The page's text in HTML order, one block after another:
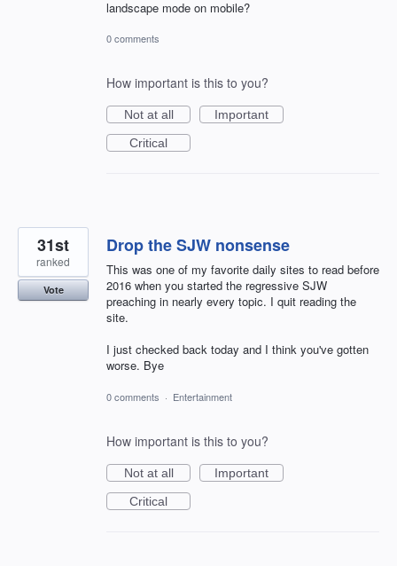
landscape mode on mobile?
0 comments
How important is this to you?
Not at all
Important
Critical
Drop the SJW nonsense
This was one of my favorite daily sites to read before
2016 when you started the regressive SJW
preaching in nearly every topic. I quit reading the
site.
I just checked back today and I think you've gotten
worse. Bye
31st
ranked
Vote
0 comments · Entertainment
How important is this to you?
Not at all
Important
Critical